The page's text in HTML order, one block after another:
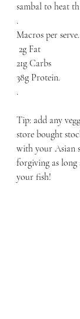
sambal to heat
.
Macros per serve.
2g Fat
21g Carbs
38g Protein.
.
Tip: add any
store bought
with your Asian
forgiving as
your fish!